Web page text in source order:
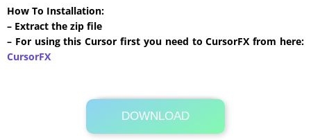
How To Installation:
– Extract the zip file
– For using this Cursor first you need to CursorFX from here:
CursorFX
DOWNLOAD
Its Totally Free
91 KB .zip